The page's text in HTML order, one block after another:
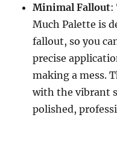
Minimal Fallout:
Much Palette is
fallout, so you
precise
making a mess.
with the vibrant
polished,